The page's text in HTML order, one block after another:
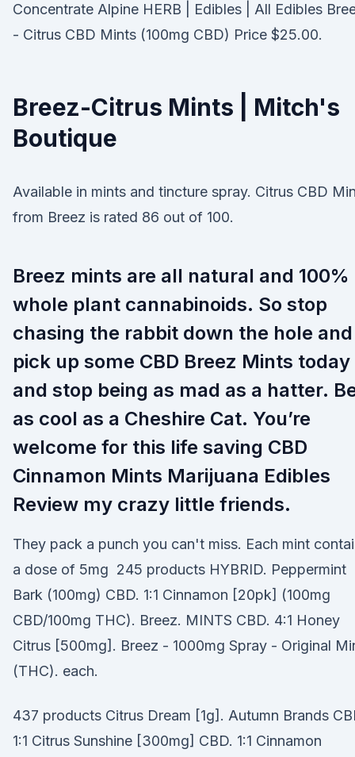
Concentrate Alpine HERB | Edibles | All Edibles
- Citrus CBD Mints (100mg CBD) Price $25.00.
Breez-Citrus Mints | Mitch's
Boutique
Available in mints and tincture spray. Citrus CBD
from Breez is rated 86 out of 100.
Breez mints are all natural and 100%
whole plant cannabinoids. So stop
chasing the rabbit down the hole and
pick up some CBD Breez Mints today
and stop being as mad as a hatter.
as cool as a Cheshire Cat. You’re
welcome for this life saving CBD
Cinnamon Mints Marijuana Edibles
Review my crazy little friends.
They pack a punch you can't miss. Each mint
a dose of 5mg 245 products HYBRID. Peppermint
Bark (100mg) CBD. 1:1 Cinnamon [20pk] (100mg
CBD/100mg THC). Breez. MINTS CBD. 4:1 Honey
Citrus [500mg]. Breez - 1000mg Spray - Original
(THC). each.
437 products Citrus Dream [1g]. Autumn Brands
1:1 Citrus Sunshine [300mg] CBD. 1:1 Cinnamon